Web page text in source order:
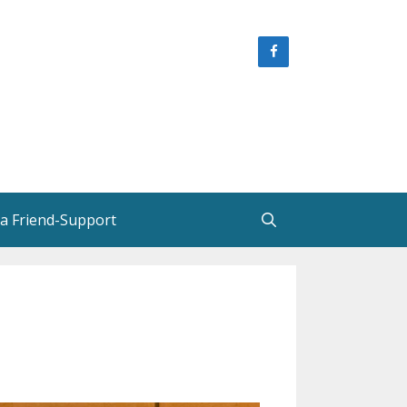
Friend-Support